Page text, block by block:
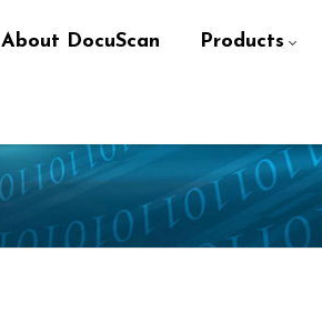
About DocuScan Products